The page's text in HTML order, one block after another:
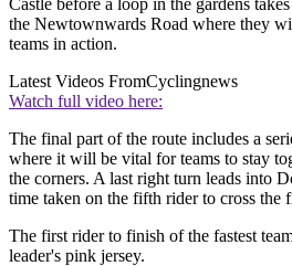
the Newtownwards Road where they
teams in action.
Latest Videos FromCyclingnews
Watch full video here:
The final part of the route includes a
where it will be vital for teams to stay
the corners. A last right turn leads into
time taken on the fifth rider to cross the
The first rider to finish of the fastest
leader's pink jersey.